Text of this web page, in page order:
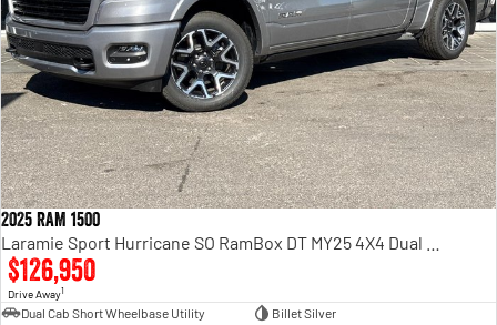
2025 RAM 1500
$126,950
Drive Away1
Dual Cab Short Wheelbase Utility
Billet Silver